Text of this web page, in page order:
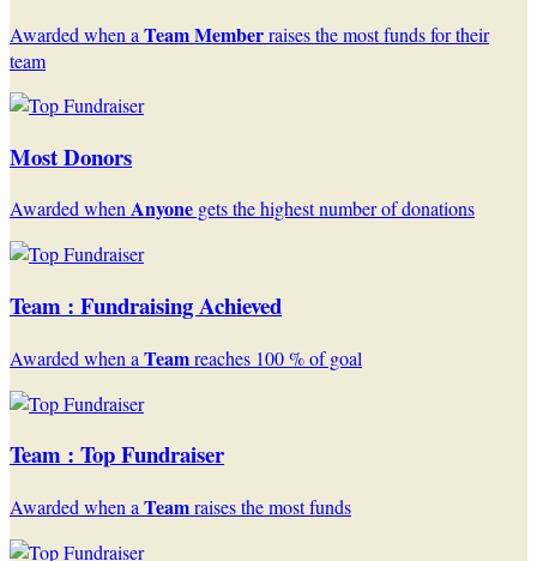
Awarded when a Team Memberraises the most funds for their
team
Most Donors
Awarded whenAnyone gets the highest number of donations
Team : Fundraising Achieved
Awarded when a Teamreaches 100 % of goal
Team : Top Fundraiser
Awarded when a Teamraises the most funds